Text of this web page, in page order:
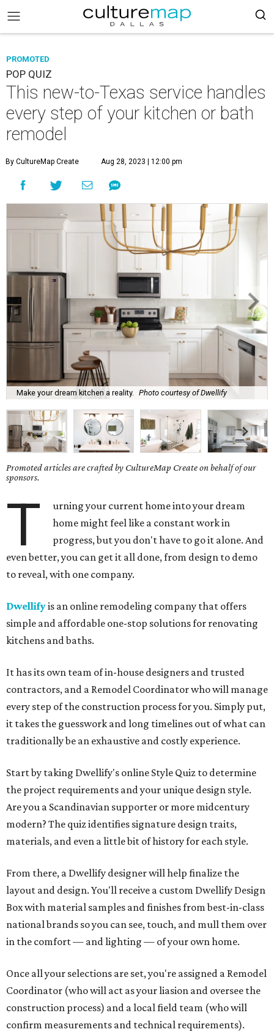
PROMOTED
POP QUIZ
This new-to-Texas service handles
every step of your kitchen or bath
remodel
By CultureMap Create Aug 28, 2023 | 12:00 pm
Make your dream kitchen a reality. Photo courtesy of Dwellify
Promoted articles are crafted by CultureMap Create on behalf of our
sponsors.
T
urning your current home into your dream
home might feel like a constant work in
progress, but you don't have to go it alone. And
even better, you can get it all done, from design to demo
to reveal, with one company.
Dwellifyis an online remodeling company that offers
simple and affordable one-stop solutions for renovating
kitchens and baths.
It has its own team of in-house designers and trusted
contractors, and a Remodel Coordinator who will manage
every step of the construction process for you. Simply put,
it takes the guesswork and long timelines out of what can
traditionally be an exhaustive and costly experience.
Start by taking Dwellify's online Style Quiz to determine
the project requirements and your unique design style.
Are you a Scandinavian supporter or more midcentury
modern? The quiz identifies signature design traits,
materials, and even a little bit of history for each style.
From there, a Dwellify designer will help finalize the
layout and design. You'll receive a custom Dwellify Design
Box with material samples and finishes from best-in-class
national brands so you can see, touch, and mull them over
in the comfort — and lighting — of your own home.
Once all your selections are set, you're assigned a Remodel
Coordinator (who will act as your liasion and oversee the
construction process) and a local field team (who will
confirm measurements and technical requirements).